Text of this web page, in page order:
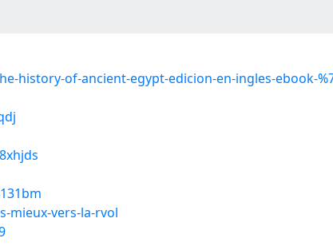
history-of-ancient-egypt-edicion-en-ingles-ebook-
mieux-vers-la-rvol